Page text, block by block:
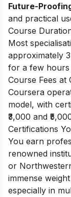
Future-
and practical
Course
Most
approximately
for a few hours
Course Fees at
Coursera
model, with
₹3,000 and
Certifications
You earn
renowned
or
immense
especially in